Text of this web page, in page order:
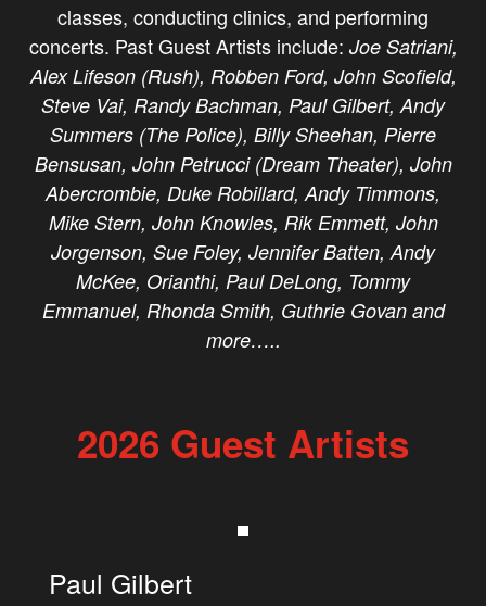
classes, conducting clinics, and performing
concerts. Past Guest Artists include: Joe Satriani,
Alex Lifeson (Rush), Robben Ford, John Scofield,
Steve Vai, Randy Bachman, Paul Gilbert, Andy
Summers (The Police), Billy Sheehan, Pierre
Bensusan, John Petrucci (Dream Theater), John
Abercrombie, Duke Robillard, Andy Timmons,
Mike Stern, John Knowles, Rik Emmett, John
Jorgenson, Sue Foley, Jennifer Batten, Andy
McKee, Orianthi, Paul DeLong, Tommy
Emmanuel, Rhonda Smith, Guthrie Govan and
more…..
2026 Guest Artists
Paul Gilbert